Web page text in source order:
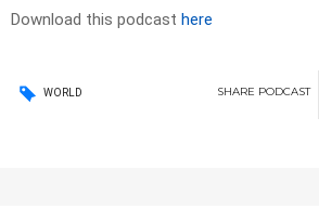
Download this podcast here
WORLD SHARE PODCAST